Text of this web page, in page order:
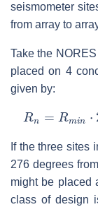
seismometer
from array to
Take the
placed on 4
given by:
R m
If the three sites
276 degrees
might be placed
class of design